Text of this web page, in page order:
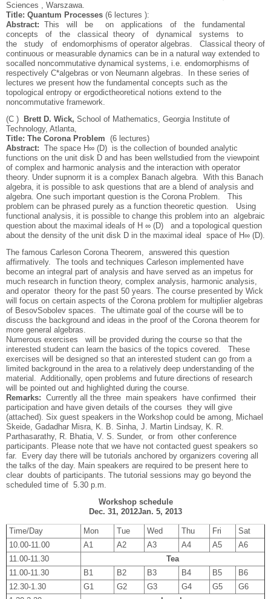
Sciences , Warszawa.
Title: Quantum Processes (6 lectures ):
Abstract: This will be on applications of the fundamental
concepts of the classical theory of dynamical systems to
the study of endomorphisms of operator algebras. Classical theory of
continuous or measurable dynamics can be in a natural way extended to
so­called noncommutative dynamical systems, i.e. endomorphisms of
respectively C*­algebras or von Neumann algebras. In these series of
lectures we present how the fundamental concepts such as the
topological entropy or ergodic­theoretical notions extend to the
noncommutative framework.
(C )
Brett D. Wick, School of Mathematics, Georgia Institute of
Technology, Atlanta,
Title: The Corona Problem (6 lectures)
Abstract: The space H∞ (D) is the collection of bounded analytic
functions on the unit disk D and has been well­studied from the viewpoint
of complex and harmonic analysis and the interaction with operator
theory. Under sup­norm it is a complex Banach algebra. With this Banach
algebra, it is possible to ask questions that are a blend of analysis and
algebra. One such important question is the Corona Problem. This
problem can be phrased purely as a function theoretic question. Using
functional analysis, it is possible to change this problem into an algebraic
question about the maximal ideals of H ∞ (D) and a topological question
about the density of the unit disk D in the maximal ideal space of H∞ (D).
The famous Carleson Corona Theorem, answered this question
affirmatively. The tools and techniques Carleson implemented have
become an integral part of analysis and have served as an impetus for
much research in function theory, complex analysis, harmonic analysis,
and operator theory for the past 50 years. The course presented by Wick
will focus on certain aspects of the Corona problem for multiplier algebras
of Besov­­Sobolev spaces. The ultimate goal of the course will be to
discuss the background and ideas in the proof of the Corona theorem for
more general algebras.
Numerous exercises will be provided during the course so that the
interested student can learn the basics of the topics covered. These
exercises will be designed so that an interested student can go from a
limited background in the area to a relatively deep understanding of the
material. Additionally, open problems and future directions of research
will be pointed out and highlighted during the course.
Remarks: Currently all the three main speakers have confirmed their
participation and have given details of the courses they will give
(attached). Six guest speakers in the Workshop could be among, Michael
Skeide, Gadadhar Misra, K. B. Sinha, J. Martin Lindsay, K. R.
Parthasarathy, R. Bhatia, V. S. Sunder, or from other conference
participants. Please note that we have not contacted guest speakers so
far. Every day there will be tutorials anchored by organizers covering all
the talks of the day. Main speakers are required to be present here to
clear doubts of participants. The tutorial sessions may go beyond the
scheduled time of 5.30 p.m.
Workshop schedule
Dec. 31, 2012­Jan. 5, 2013
Time/Day Mon Tue Wed Thu Fri
Sat
10.00-11.00
A1 A2 A3 A4 A5
A6
11.00-11.30
Tea
11.00-11.30
B1 B2 B3 B4 B5
B6
12.30-1.30
G1 G2 G3 G4 G5
G6